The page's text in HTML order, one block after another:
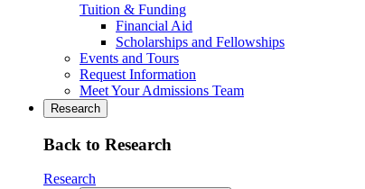
Tuition & Funding
Financial Aid
Scholarships and Fellowships
Events and Tours
Request Information
Meet Your Admissions Team
Research
Back to Research
Research